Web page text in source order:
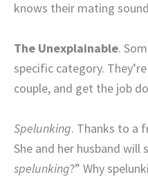
knows their mating
The Unexplainable.
specific category.
couple, and get the job
Spelunking. Thanks to a
She and her husband will
spelunking?” Why